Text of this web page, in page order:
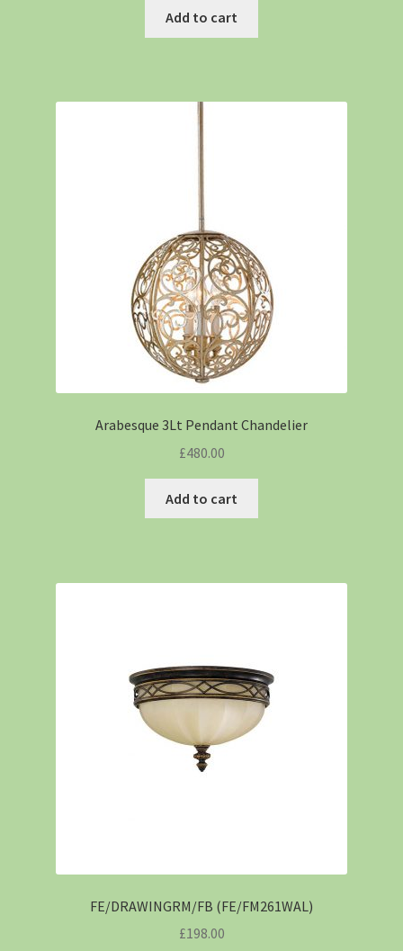
Add to cart
Arabesque 3Lt Pendant Chandelier
£480.00
Add to cart
FE/DRAWINGRM/FB (FE/FM261WAL)
£198.00